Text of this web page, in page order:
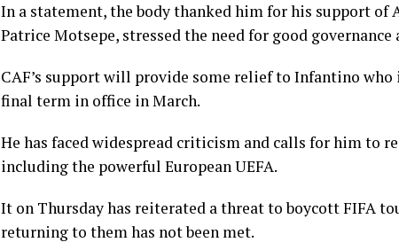
In a statement, the body thanked him for his support
Patrice Motsepe, stressed the need for good governance
CAF’s support will provide some relief to Infantino
final term in office in March.
He has faced widespread criticism and calls for him to
including the powerful European UEFA.
It on Thursday has reiterated a threat to boycott FIFA
returning to them has not been met.